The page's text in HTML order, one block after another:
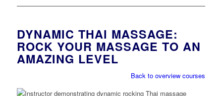
DYNAMIC THAI MASSAGE:
ROCK YOUR MASSAGE TO AN
AMAZING LEVEL
Back to overview courses